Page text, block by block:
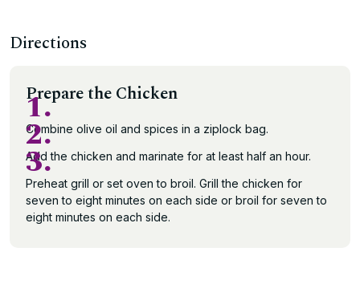
Directions
Prepare the Chicken
1.
Combine olive oil and spices in a ziplock bag.
2.
Add the chicken and marinate for at least half an hour.
3.
Preheat grill or set oven to broil. Grill the chicken for
seven to eight minutes on each side or broil for seven to
eight minutes on each side.